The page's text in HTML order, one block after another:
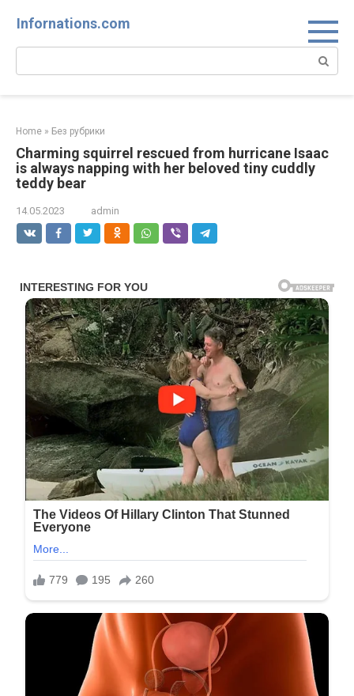
Infornations.com
Search:
Home » Без рубрики
Charming squirrel rescued from hurricane Isaac
is always napping with her beloved tiny cuddly
teddy bear
14.05.2023 admin